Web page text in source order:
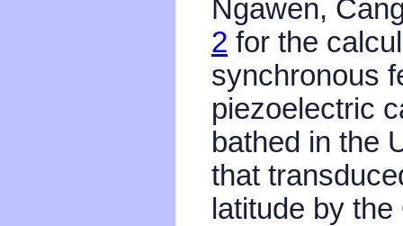
Ngawen,
2 for the
synchronous
piezoelectric
bathed in the
that
latitude by